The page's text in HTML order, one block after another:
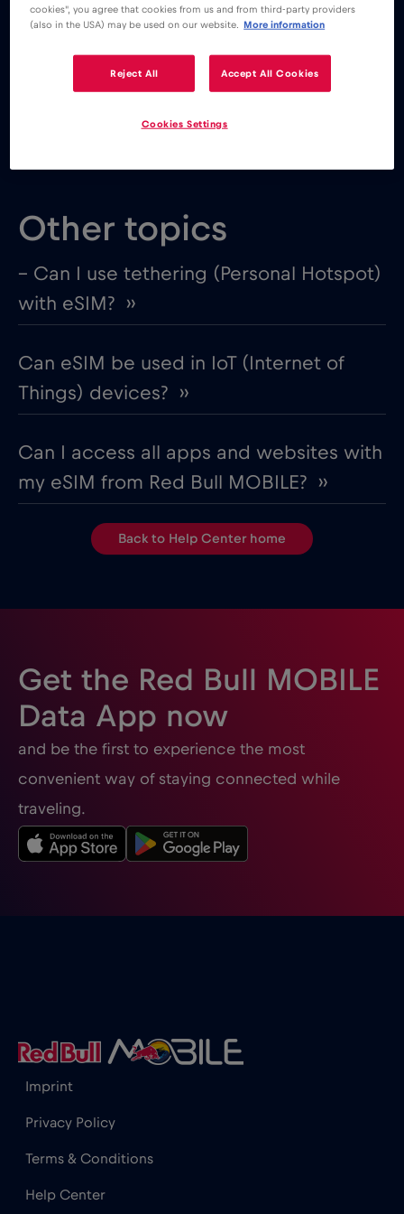
You will NOT be able to use your old eSIM if:
– there are no available top-up options
Other topics
– Can I use tethering (Personal Hotspot)
with eSIM? ››
Can eSIM be used in IoT (Internet of
Things) devices? ››
Can I access all apps and websites with
my eSIM from Red Bull MOBILE? ››
Back to Help Center home
Get the Red Bull MOBILE
Data App now
and be the first to experience the most
convenient way of staying connected while
traveling.
Imprint
Privacy Policy
Terms & Conditions
Help Center
cookies", you agree that cookies from us and from third-party providers
(also in the USA) may be used on our website.
More information
Reject All Accept All Cookies
Cookies Settings